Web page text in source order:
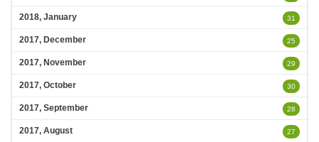
2018, January 31
2017, December 25
2017, November 29
2017, October 30
2017, September 28
2017, August 27